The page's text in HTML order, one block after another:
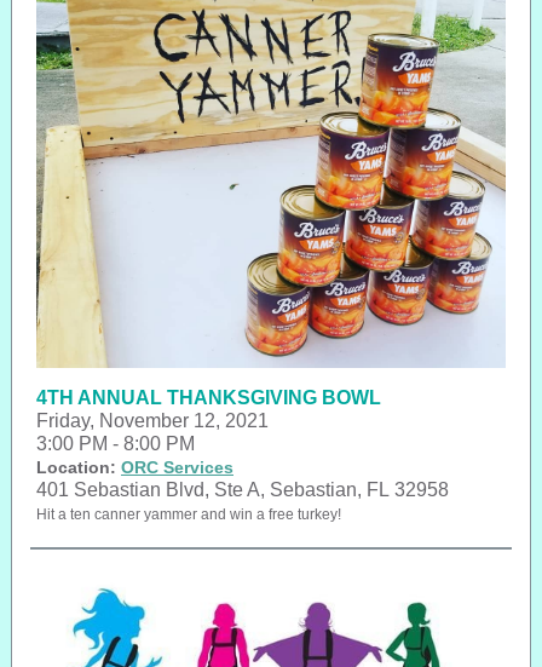
4TH ANNUAL THANKSGIVING BOWL
Friday, November 12, 2021
3:00 PM - 8:00 PM
Location: ORC Services
401 Sebastian Blvd, Ste A, Sebastian, FL 32958
Hit a ten canner yammer and win a free turkey!